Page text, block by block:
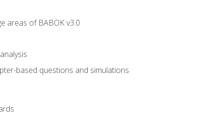
areas of BABOK v3.0
based questions and simulations